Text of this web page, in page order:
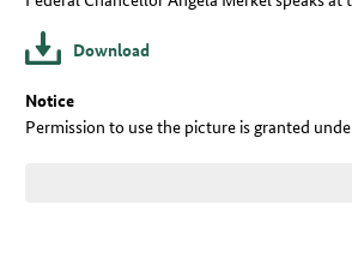
Download
Notice
Permission to use the picture is granted